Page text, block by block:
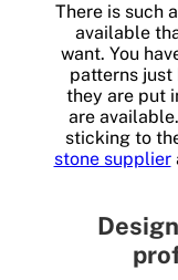
There is such
available
want. You
patterns just
they are put
are
sticking to
stone supplier